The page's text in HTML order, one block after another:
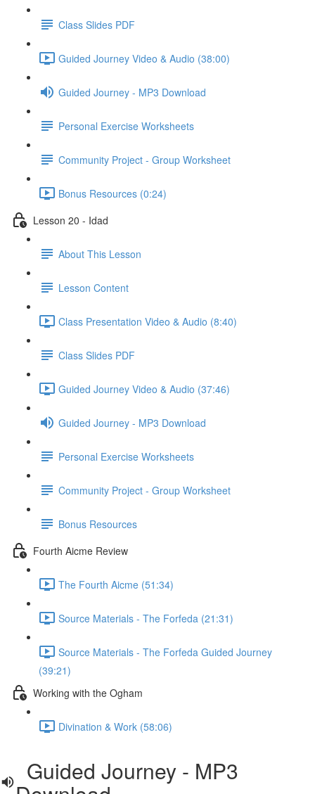
Class Slides PDF
Guided Journey Video & Audio (38:00)
Guided Journey - MP3 Download
Personal Exercise Worksheets
Community Project - Group Worksheet
Bonus Resources (0:24)
Lesson 20 - Idad
About This Lesson
Lesson Content
Class Presentation Video & Audio (8:40)
Class Slides PDF
Guided Journey Video & Audio (37:46)
Guided Journey - MP3 Download
Personal Exercise Worksheets
Community Project - Group Worksheet
Bonus Resources
Fourth Aicme Review
The Fourth Aicme (51:34)
Source Materials - The Forfeda (21:31)
Source Materials - The Forfeda Guided Journey
(39:21)
Working with the Ogham
Divination & Work (58:06)
Guided Journey - MP3